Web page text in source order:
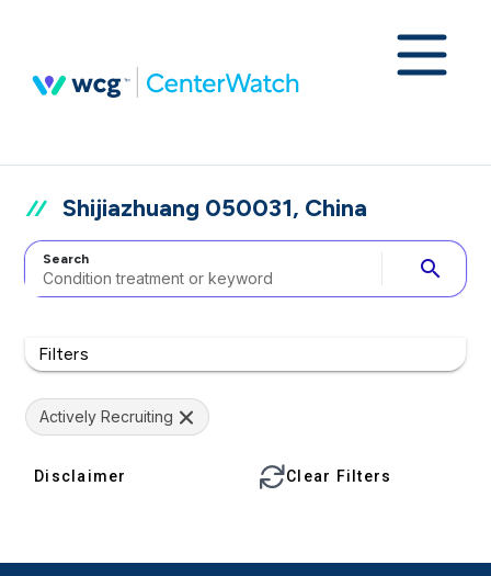
Shijiazhuang 050031, China
Search search
Filters
Actively Recruiting
Disclaimer Clear Filters